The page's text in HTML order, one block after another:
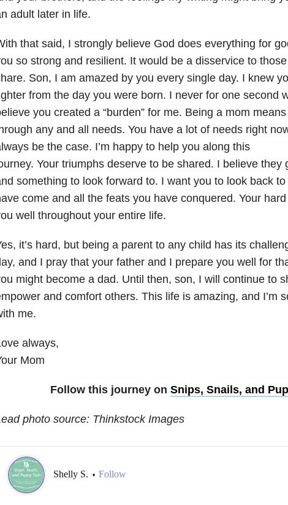
adult later in life.
that said, I strongly believe God does everything for
so strong and resilient. It would be a disservice to
Son, I am amazed by you every single day. I knew
from the day you were born. I never for one second
you created a “burden” for me. Being a mom
any and all needs. You have a lot of needs right
be the case. I’m happy to help you along this
Your triumphs deserve to be shared. I believe they
something to look forward to. I want you to look back
come and all the feats you have conquered. Your
well throughout your entire life.
it’s hard, but being a parent to any child has its
and I pray that your father and I prepare you well for
might become a dad. Until then, son, I will continue to
and comfort others. This life is amazing, and I’m
me.
always,
Mom
Follow this journey on Snips, Snails, and
photo source: Thinkstock Images
Shelly S. • Follow